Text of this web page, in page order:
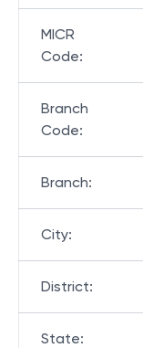
MICR
Code:
Branch
Code:
Branch:
City:
District:
State: